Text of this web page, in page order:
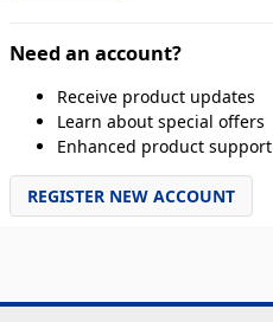
Need an account?
Receive product updates
Learn about special offers
Enhanced product support
REGISTER NEW ACCOUNT